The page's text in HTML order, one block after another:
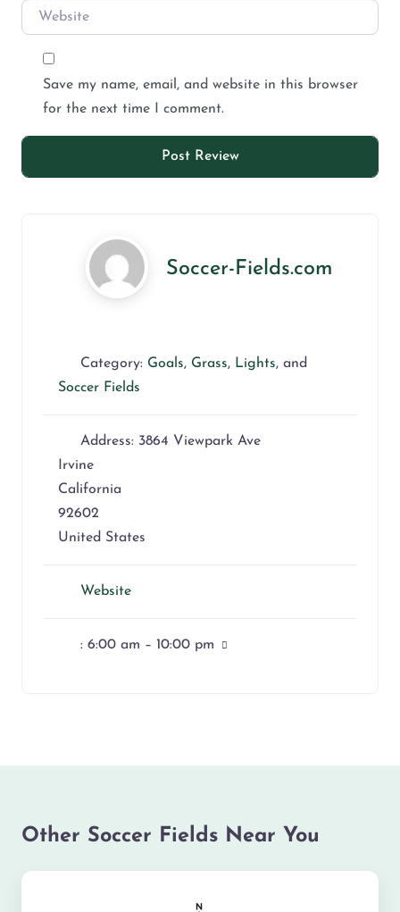
Save my name, email, and website in this browser
for the next time I comment.
Soccer-Fields.com
Category: Goals, Grass, Lights, and
Soccer Fields
Address: 3864 Viewpark Ave
Irvine
California
92602
United States
Website
: 6:00 am – 10:00 pm
Other Soccer Fields Near You